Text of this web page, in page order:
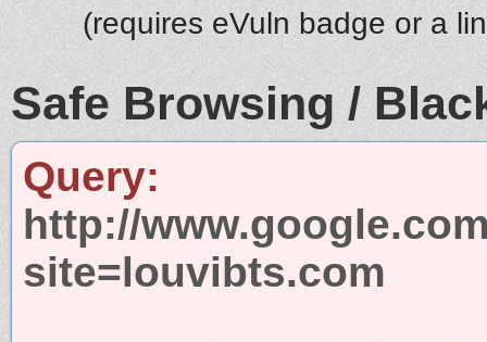
(requires eVuln badge or a
Safe Browsing /
Query:
http://
site=louvibts.com